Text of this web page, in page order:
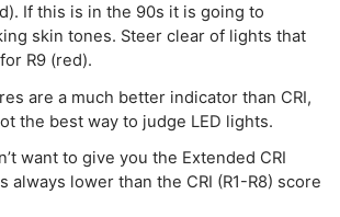
If this is in the 90s it is going to
skin tones. Steer clear of lights that
R9 (red).
are a much better indicator than CRI,
the best way to judge LED lights.
want to give you the Extended CRI
always lower than the CRI (R1-R8) score